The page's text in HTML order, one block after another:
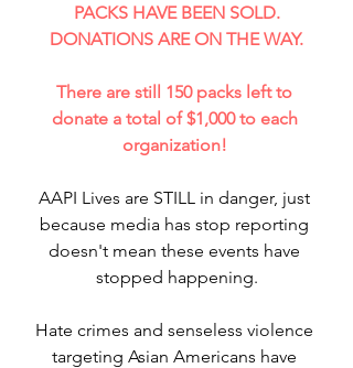
PACKS HAVE BEEN SOLD.
DONATIONS ARE ON THE WAY.
There are still 150 packs left to
donate a total of $1,000 to each
organization!
AAPI Lives are STILL in danger, just
because media has stop reporting
doesn't mean these events have
stopped happening.
Hate crimes and senseless violence
targeting Asian Americans have